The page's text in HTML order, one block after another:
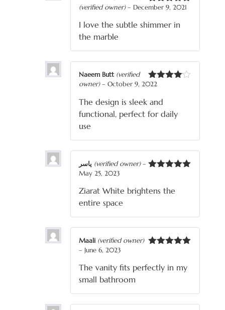
Rated 5out
(verified owner) – December 9, 2021
I love the subtle shimmer in
the marble
Rated
Naeem Butt (verified
owner) – October 9, 2022
The design is sleek and
functional, perfect for daily
use
(verified owner) –
May 25, 2023
Ziarat White brightens the
entire space
Maali (verified owner)
– June 6, 2023
The vanity fits perfectly in my
small bathroom